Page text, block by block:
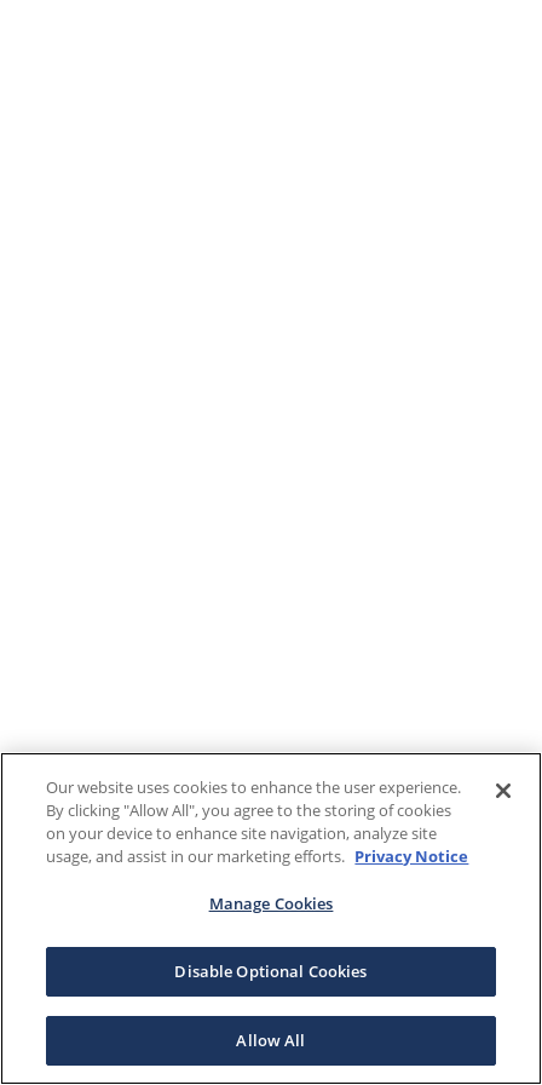
Our website uses cookies to enhance the user experience.
By clicking "Allow All", you agree to the storing of cookies
on your device to enhance site navigation, analyze site
usage, and assist in our marketing efforts. Privacy Notice
Manage Cookies
Disable Optional Cookies
Allow All